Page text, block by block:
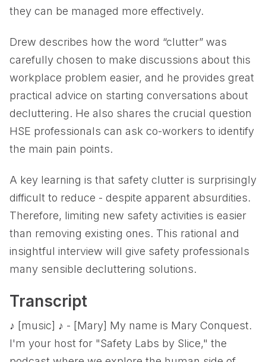
they can be managed more effectively.
Drew describes how the word “clutter” was
carefully chosen to make discussions about this
workplace problem easier, and he provides great
practical advice on starting conversations about
decluttering. He also shares the crucial question
HSE professionals can ask co-workers to identify
the main pain points.
A key learning is that safety clutter is surprisingly
difficult to reduce - despite apparent absurdities.
Therefore, limiting new safety activities is easier
than removing existing ones. This rational and
insightful interview will give safety professionals
many sensible decluttering solutions.
Transcript
♪ [music] ♪ - [Mary] My name is Mary Conquest.
I'm your host for "Safety Labs by Slice," the